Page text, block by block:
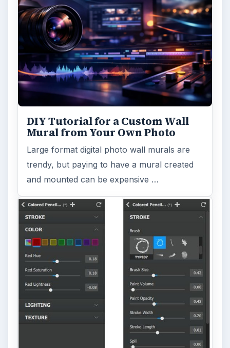
DIY Tutorial for a Custom Wall
Mural from Your Own Photo
Large format digital photo wall murals are
trendy, but paying to have a mural created
and mounted can be expensive …